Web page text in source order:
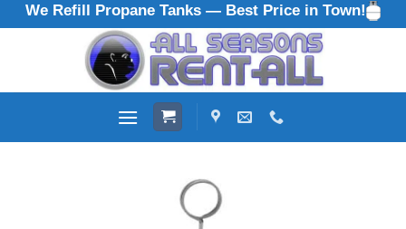
Skip
to
We Refill Propane Tanks — Best Price in Town!